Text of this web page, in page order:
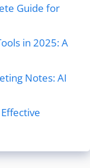
Guide for
in 2025: A
Notes: AI